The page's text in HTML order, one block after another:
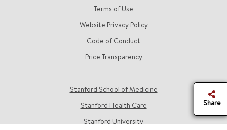
Share
Terms of Use
Website Privacy Policy
Code of Conduct
Price Transparency
Stanford School of Medicine
Stanford Health Care
Stanford University